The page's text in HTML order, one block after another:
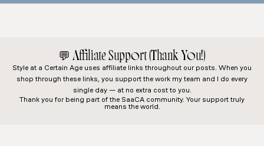
💬 Affiliate Support (Thank You!)
Style at a Certain Age uses affiliate links throughout our posts. When you
shop through these links, you support the work my team and I do every
single day — at no extra cost to you.
Thank you for being part of the SaaCA community. Your support truly
means the world.